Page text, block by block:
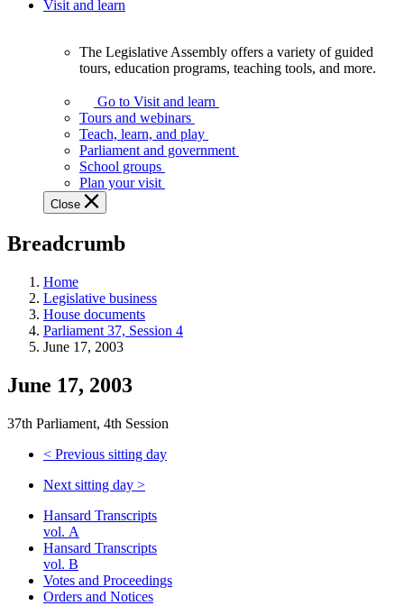
Visit and learn
Assembly
offers
variety
guided
tours,
education
teaching
and
more.
The Legislative Assembly offers a variety of guided
tours, education programs, teaching tools, and more.
Go to Visit and learn
Tours and webinars
Teach, learn, and play
Parliament and government
School groups
Plan your visit
Close
Breadcrumb
Home
Legislative business
House documents
Parliament 37, Session 4
June 17, 2003
June 17, 2003
37th Parliament, 4th Session
< Previous sitting day
Next sitting day >
Hansard Transcripts
vol. A
Hansard Transcripts
vol. B
Votes and Proceedings
Orders and Notices